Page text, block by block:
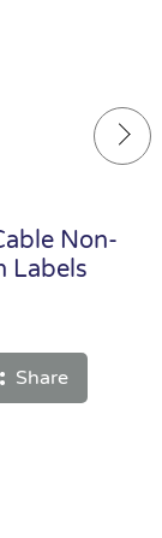
Non-
Labels
Share